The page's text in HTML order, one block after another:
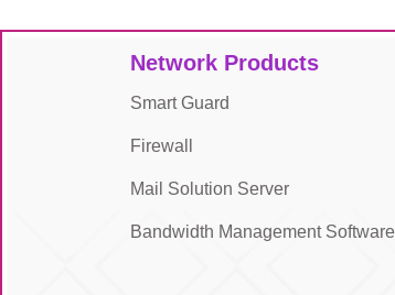
Network Products
Smart Guard
Firewall
Mail Solution Server
Bandwidth Management Software